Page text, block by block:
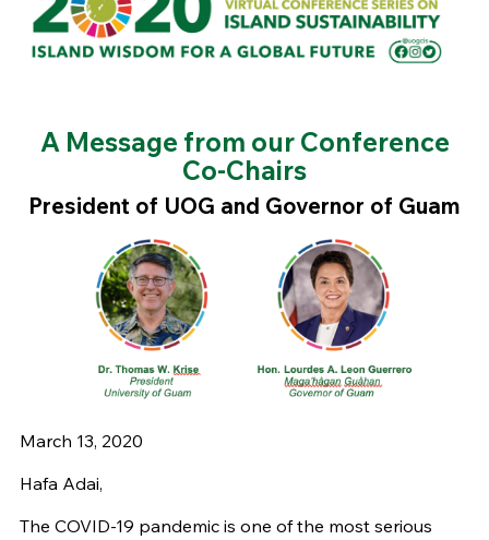
A Message from our Conference
Co-Chairs
President of UOG and Governor of Guam
March 13, 2020
Hafa Adai,
The COVID-19 pandemic is one of the most serious